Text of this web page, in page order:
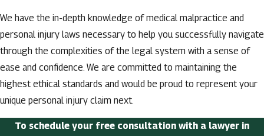
We have the in-depth knowledge of medical malpractice and
personal injury laws necessary to help you successfully navigate
through the complexities of the legal system with a sense of
ease and confidence. We are committed to maintaining the
highest ethical standards and would be proud to represent your
unique personal injury claim next.
To schedule your free consultation with a lawyer in